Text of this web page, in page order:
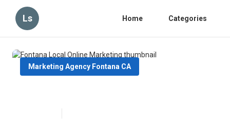
Ls Home Categories
Marketing Agency Fontana CA